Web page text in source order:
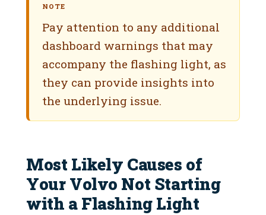
NOTE
Pay attention to any additional
dashboard warnings that may
accompany the flashing light, as
they can provide insights into
the underlying issue.
Most Likely Causes of
Your Volvo Not Starting
with a Flashing Light